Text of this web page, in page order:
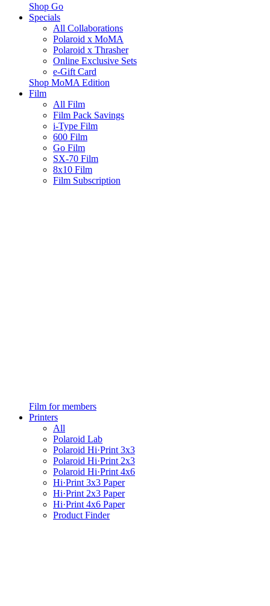
Shop Go
Specials
All Collaborations
Polaroid x MoMA
Polaroid x Thrasher
Online Exclusive Sets
e-Gift Card
Shop MoMA Edition
Film
All Film
Film Pack Savings
i-Type Film
600 Film
Go Film
SX-70 Film
8x10 Film
Film Subscription
Film for members
Printers
All
Polaroid Lab
Polaroid Hi·Print 3x3
Polaroid Hi·Print 2x3
Polaroid Hi·Print 4x6
Hi·Print 3x3 Paper
Hi·Print 2x3 Paper
Hi·Print 4x6 Paper
Product Finder